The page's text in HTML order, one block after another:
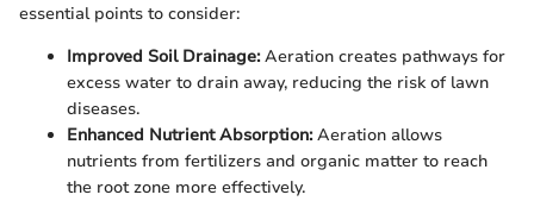
essential points to consider:
Improved Soil Drainage:Aeration creates pathways for
excess water to drain away, reducing the risk of lawn
diseases.
Enhanced Nutrient Absorption:Aeration allows
nutrients from fertilizers and organic matter to reach
the root zone more effectively.